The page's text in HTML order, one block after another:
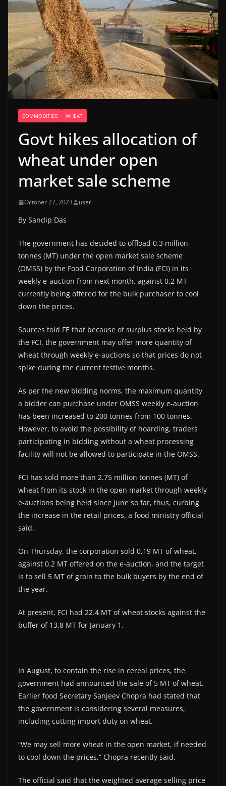
COMMODITIES WHEAT
Govt hikes allocation of
wheat under open
market sale scheme
October 27, 2023 user
By Sandip Das
The government has decided to offload 0.3 million
tonnes (MT) under the open market sale scheme
(OMSS) by the Food Corporation of India (FCI) in its
weekly e-auction from next month, against 0.2 MT
currently being offered for the bulk purchaser to cool
down the prices.
Sources told FE that because of surplus stocks held by
the FCI, the government may offer more quantity of
wheat through weekly e-auctions so that prices do not
spike during the current festive months.
As per the new bidding norms, the maximum quantity
a bidder can purchase under OMSS weekly e-auction
has been increased to 200 tonnes from 100 tonnes.
However, to avoid the possibility of hoarding, traders
participating in bidding without a wheat processing
facility will not be allowed to participate in the OMSS.
FCI has sold more than 2.75 million tonnes (MT) of
wheat from its stock in the open market through weekly
e-auctions being held since June so far, thus, curbing
the increase in the retail prices, a food ministry official
said.
On Thursday, the corporation sold 0.19 MT of wheat,
against 0.2 MT offered on the e-auction, and the target
is to sell 5 MT of grain to the bulk buyers by the end of
the year.
At present, FCI had 22.4 MT of wheat stocks against the
buffer of 13.8 MT for January 1.
In August, to contain the rise in cereal prices, the
government had announced the sale of 5 MT of wheat.
Earlier food Secretary Sanjeev Chopra had stated that
the government is considering several measures,
including cutting import duty on wheat.
“We may sell more wheat in the open market, if needed
to cool down the prices,” Chopra recently said.
The official said that the weighted average selling price